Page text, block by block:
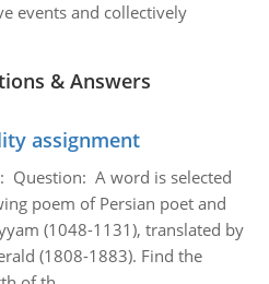
events and collectively
& Answers
assignment
Question: A word is selected
poem of Persian poet and
(1048-1131), translated by
(1808-1883). Find the